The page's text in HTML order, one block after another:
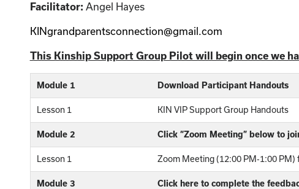
Facilitator: Angel Hayes
KINgrandparentsconnection@gmail.com
This Kinship Support Group Pilot will begin once we
Module 1 Download Participant Handouts
Lesson 1 KIN VIP Support Group Handouts
Module 2 Click “Zoom Meeting” below to
Lesson 1 Zoom Meeting (12:00 PM-1:00
Module 3 Click here to complete the